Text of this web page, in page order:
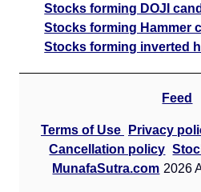
Stocks forming DOJI
Stocks forming Hammer
Stocks forming inverted
Feed
Terms of Use Privacy
Cancellation policy
MunafaSutra.com 2026